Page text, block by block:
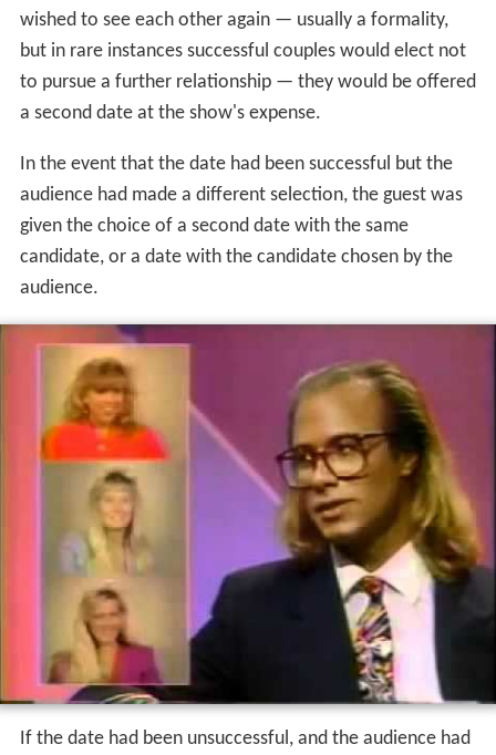
and excerpts from the three candidates' videos would
be shown. The studio audience members then voted on
which candidate they thought would be the guest's best
choice. (Results of the audience vote were not disclosed
at this point.) In the 1998-99 version, home viewers also
participated in the voting via the show's website, and
their votes counted toward the overall vote with the
studio audience. The guest then announced which of the
three he or she had actually chosen, and that person,
camera, was introduced. Since contestants were not
permitted any sort of contact in the interim, this was
theoretically the couple's first interaction since the date.
Each party then related his or her impressions of the
date's events, with Woolery acting as intermediary and
facilitator. If both parties agreed that the date had been
successful, the couple would be reunited onstage. If it
had not gone well, the backstage contestant would
disappear at the conclusion of the (often tumultuous)
interview, never to be seen again. Woolery then
revealed the results of the studio audience's earlier
voting.